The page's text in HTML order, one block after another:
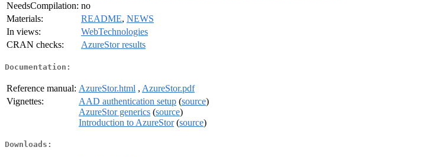
NeedsCompilation: no
Materials:
README, NEWS
In views:
WebTechnologies
CRAN checks:
AzureStor results
Documentation:
Reference manual: AzureStor.html , AzureStor.pdf
Vignettes:
AAD authentication setup (source)
AzureStor generics (source)
Introduction to AzureStor(source)
Downloads: